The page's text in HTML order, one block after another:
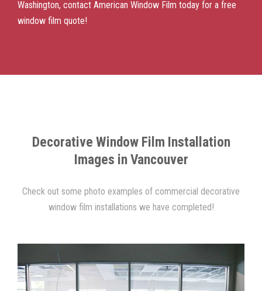
Washington, contact American Window Film today for a free
window film quote!
Decorative Window Film Installation
Images in Vancouver
Check out some photo examples of commercial decorative
window film installations we have completed!